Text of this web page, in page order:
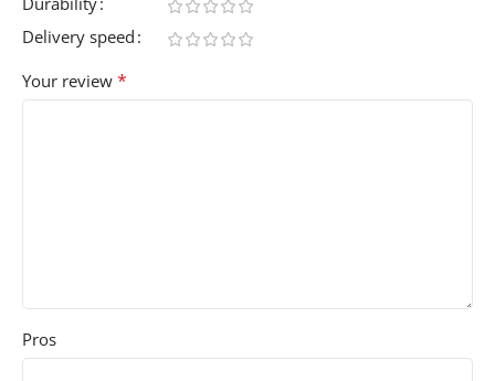
Delivery speed
Your review *
Pros